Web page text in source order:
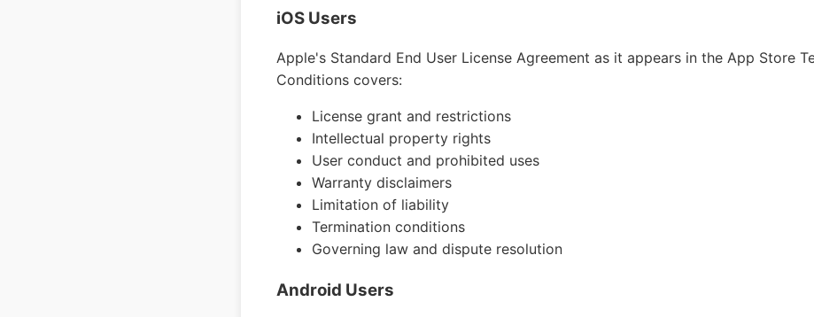
iOS Users
Apple's Standard End User License Agreement as it appears in the App Store
Conditions covers:
License grant and restrictions
Intellectual property rights
User conduct and prohibited uses
Warranty disclaimers
Limitation of liability
Termination conditions
Governing law and dispute resolution
Android Users